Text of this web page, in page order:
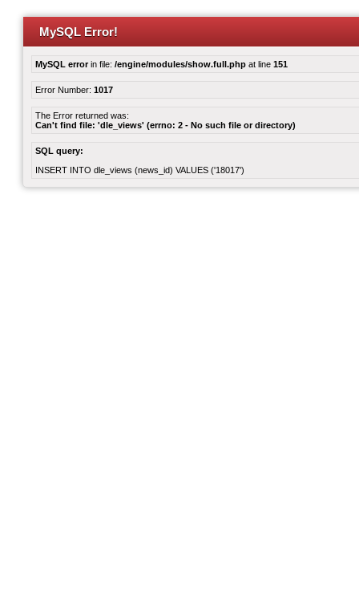
MySQL Error!
MySQL errorin file: /engine/modules/show.full.php at line 151
Error Number: 1017
The Error returned was:
Can't find file: 'dle_views' (errno: 2 - No such file or directory)
SQL query:
INSERT INTO dle_views (news_id) VALUES ('18017')